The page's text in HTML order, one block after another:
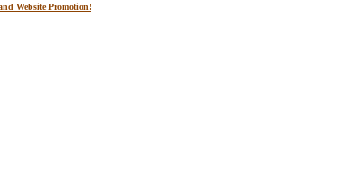
Website Promotion!